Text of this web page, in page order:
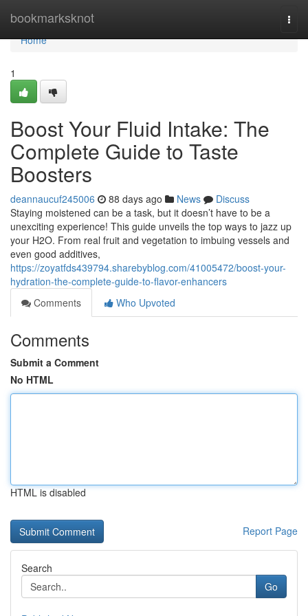
bookmarksknot
Home
Home
1
Boost Your Fluid Intake: The
Complete Guide to Taste
Boosters
deannaucuf245006 88 days ago News
Discuss
Staying moistened can be a task, but it doesn’t have to be a
unexciting experience! This guide unveils the top ways to jazz up
your H2O. From real fruit and vegetation to imbuing vessels and
even good additives,
https://zoyatfds439794.sharebyblog.com/41005472/boost-your-
hydration-the-complete-guide-to-flavor-enhancers
Comments
Who Upvoted
Comments
Submit a Comment
No HTML
HTML is disabled
Report Page
Search
Go